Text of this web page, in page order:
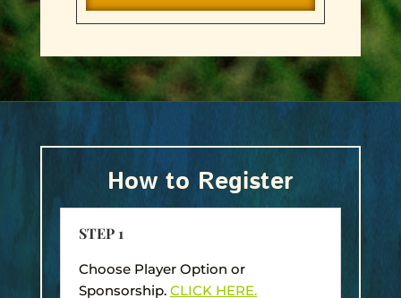
How to Register
STEP 1
Choose Player Option or
Sponsorship. CLICK HERE.